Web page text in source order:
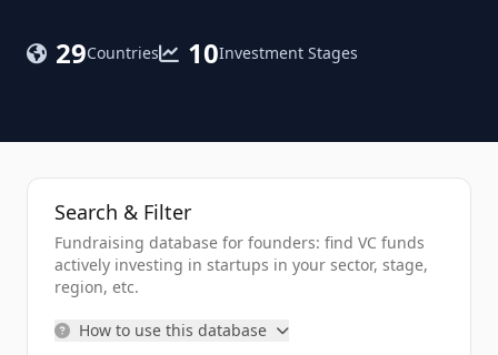
29Countries 10Investment Stages
Search & Filter
Fundraising database for founders: find VC funds
actively investing in startups in your sector, stage,
region, etc.
How to use this database